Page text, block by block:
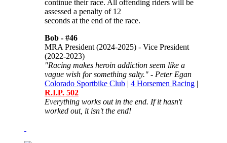
continue their race. All offending riders will be
assessed a penalty of 12
seconds at the end of the race.
Bob - #46
MRA President (2024-2025) - Vice President
(2022-2023)
"Racing makes heroin addiction seem like a
vague wish for something salty." - Peter Egan
Colorado Sportbike Club | 4 Horsemen Racing |
R.I.P. 502
Everything works out in the end. If it hasn't
worked out, it isn't the end!